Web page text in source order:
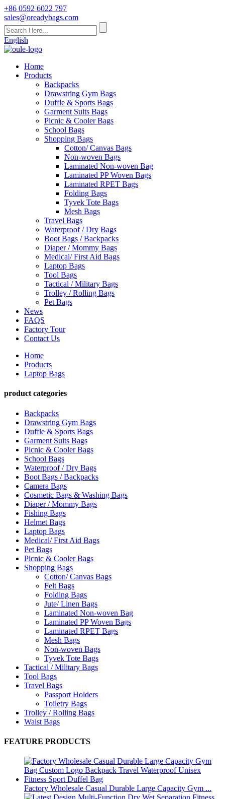
+86 0592 6022 797
sales@oreadybags.com
English
Home
Products
Backpacks
Drawstring Gym Bags
Duffle & Sports Bags
Garment Suits Bags
Picnic & Cooler Bags
School Bags
Shopping Bags
Cotton/ Canvas Bags
Non-woven Bags
Laminated Non-woven Bag
Laminated PP Woven Bags
Laminated RPET Bags
Folding Bags
Tyvek Tote Bags
Mesh Bags
Travel Bags
Waterproof / Dry Bags
Boot Bags / Backpacks
Diaper / Mommy Bags
Medical/ First Aid Bags
Laptop Bags
Tool Bags
Tactical / Military Bags
Trolley / Rolling Bags
Pet Bags
News
FAQS
Factory Tour
Contact Us
Home
Products
Laptop Bags
product categories
Backpacks
Drawstring Gym Bags
Duffle & Sports Bags
Garment Suits Bags
Picnic & Cooler Bags
School Bags
Waterproof / Dry Bags
Boot Bags / Backpacks
Camera Bags
Cosmetic Bags & Washing Bags
Diaper / Mommy Bags
Fishing Bags
Helmet Bags
Laptop Bags
Medical/ First Aid Bags
Pet Bags
Picnic & Cooler Bags
Shopping Bags
Cotton/ Canvas Bags
Felt Bags
Folding Bags
Jute/ Linen Bags
Laminated Non-woven Bag
Laminated PP Woven Bags
Laminated RPET Bags
Mesh Bags
Non-woven Bags
Tyvek Tote Bags
Tactical / Military Bags
Tool Bags
Travel Bags
Passport Holders
Toiletry Bags
Trolley / Rolling Bags
Waist Bags
FEATURE PRODUCTS
Factory Wholesale Casual Durable Large Capacity Gym ...